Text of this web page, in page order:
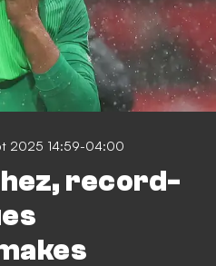
2025 14:59-04:00
record-